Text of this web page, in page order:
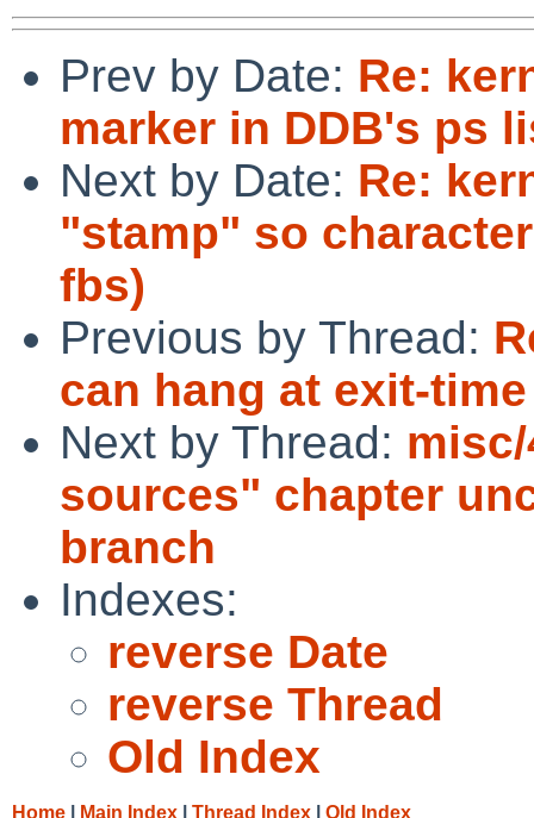
Prev by Date: Re:
marker in DDB's ps
Next by Date: Re:
"stamp" so
fbs)
Previous by Thread:
can hang at exit-
Next by Thread:
sources" chapter
branch
Indexes:
reverse Date
reverse Thread
Old Index
Home Main Index Thread Index Old Index